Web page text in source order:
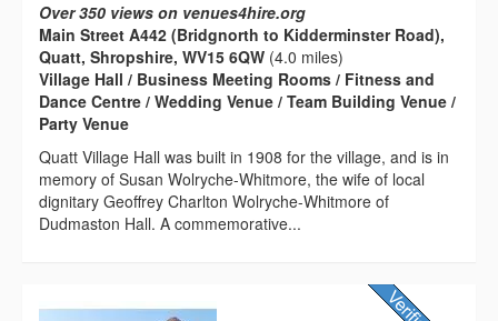
Over 350 views on venues4hire.org
Main Street A442 (Bridgnorth to Kidderminster Road),
Quatt, Shropshire, WV15 6QW (4.0 miles)
Village Hall / Business Meeting Rooms / Fitness and
Dance Centre / Wedding Venue / Team Building Venue /
Party Venue
Quatt Village Hall was built in 1908 for the village, and is in
memory of Susan Wolryche-Whitmore, the wife of local
dignitary Geoffrey Charlton Wolryche-Whitmore of
Dudmaston Hall. A commemorative...